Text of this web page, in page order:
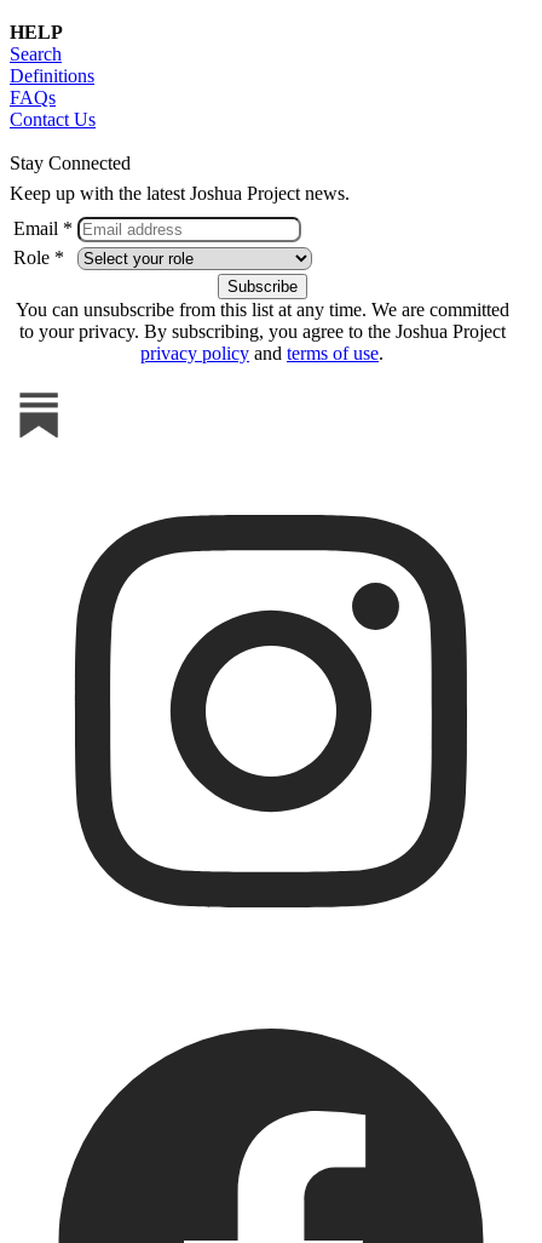
HELP
Search
Definitions
FAQs
Contact Us
Stay Connected
Keep up with the latest Joshua Project news.
Email *
Role *
You can unsubscribe from this list at any time. We are committed
to your privacy. By subscribing, you agree to the Joshua Project
privacy policy and terms of use.